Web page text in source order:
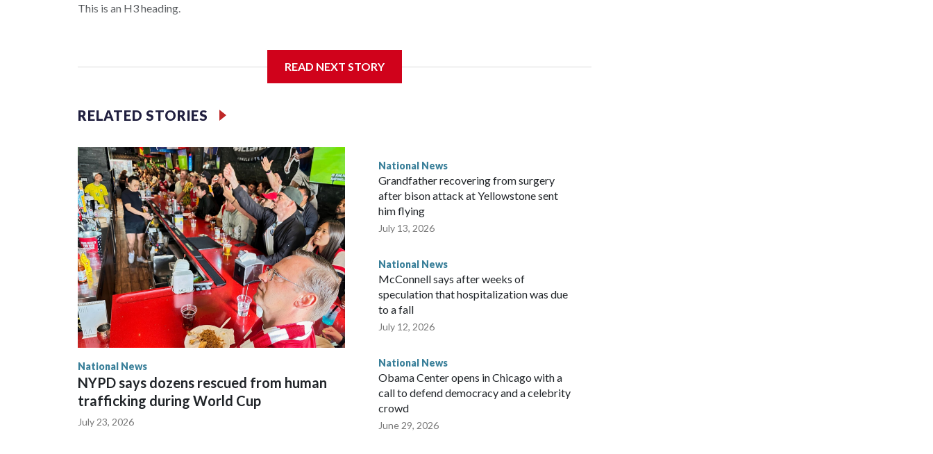
This is an H3 heading.
READ NEXT STORY
RELATED STORIES
National News
NYPD says dozens rescued from human
trafficking during World Cup
July 23, 2026
National News
Grandfather recovering from surgery
after bison attack at Yellowstone sent
him flying
July 13, 2026
National News
McConnell says after weeks of
speculation that hospitalization was due
to a fall
July 12, 2026
National News
Obama Center opens in Chicago with a
call to defend democracy and a celebrity
crowd
June 29, 2026